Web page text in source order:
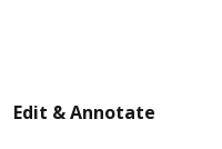
Edit & Annotate